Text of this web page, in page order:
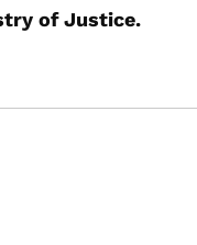
of Justice.